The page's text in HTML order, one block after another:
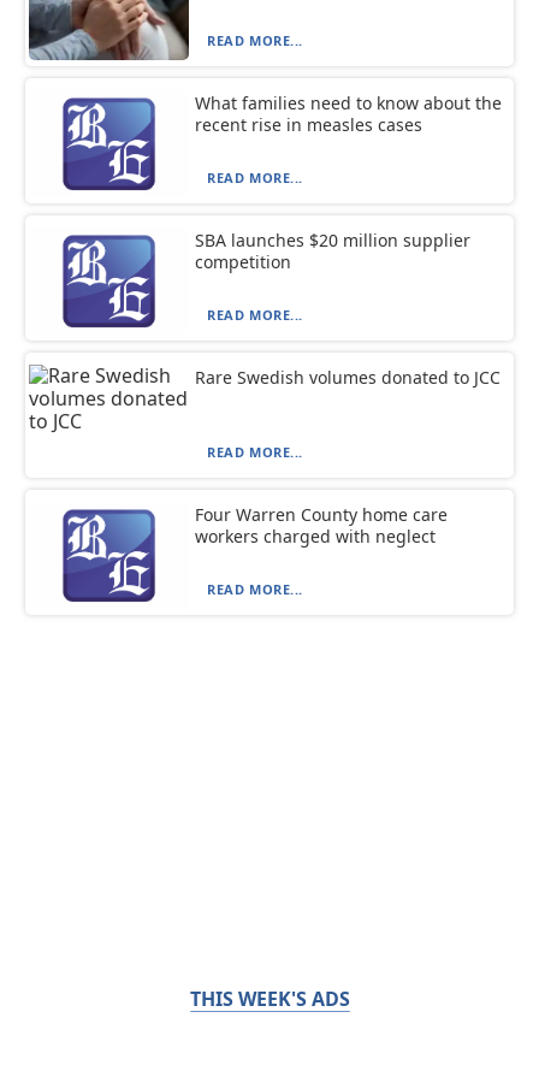
READ MORE...
What families need to know about the
recent rise in measles cases
READ MORE...
SBA launches $20 million supplier
competition
READ MORE...
Rare Swedish volumes donated to JCC
READ MORE...
Four Warren County home care
workers charged with neglect
READ MORE...
THIS WEEK'S ADS